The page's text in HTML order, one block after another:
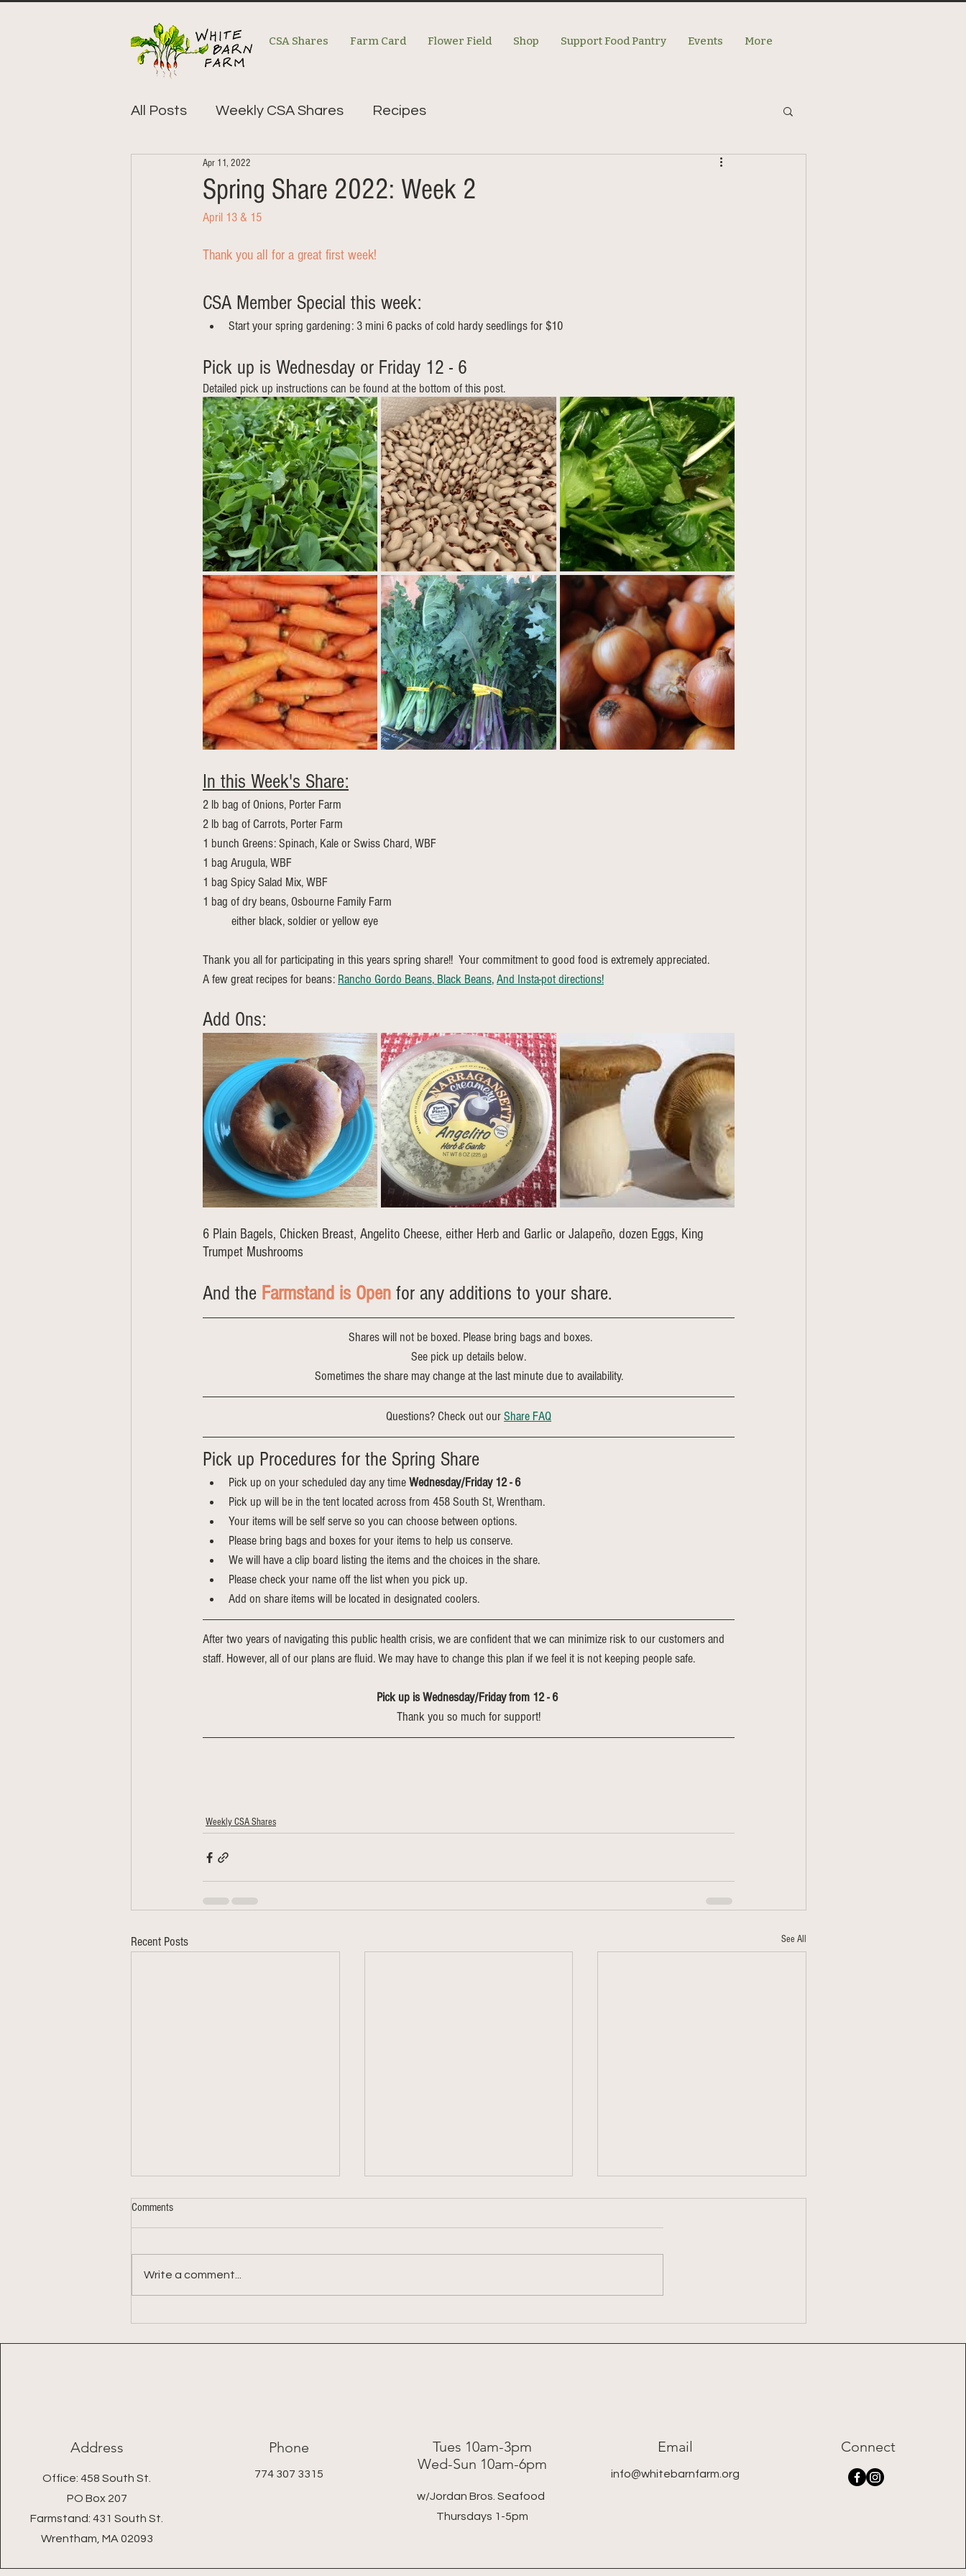
CSA Shares Farm Card Flower Field Shop Support Food Pantry Events More
All Posts Weekly CSA Shares Recipes
Spring Share 2022: Week 2
Apr 11, 2022
April 13 & 15
Thank you all for a great first week!
CSA Member Special this week:
Start your spring gardening: 3 mini 6 packs of cold hardy seedlings for $10
Pick up is Wednesday or Friday 12 - 6
Detailed pick up instructions can be found at the bottom of this post.
In this Week's Share:
2 lb bag of Onions, Porter Farm
2 lb bag of Carrots, Porter Farm
1 bunch Greens: Spinach, Kale or Swiss Chard, WBF
1 bag Arugula, WBF
1 bag Spicy Salad Mix, WBF
1 bag of dry beans, Osbourne Family Farm
	either black, soldier or yellow eye
Thank you all for participating in this years spring share!!  Your commitment to good food is extremely appreciated.
A few great recipes for beans: Rancho Gordo Beans, Black Beans, And Insta-pot directions!
Add Ons:
6 Plain Bagels, Chicken Breast, Angelito Cheese, either Herb and Garlic or Jalapeño, dozen Eggs, King
Trumpet Mushrooms
And the Farmstand is Open for any additions to your share.
Shares will not be boxed. Please bring bags and boxes.
See pick up details below.
Sometimes the share may change at the last minute due to availability.
Questions? Check out our Share FAQ
Pick up Procedures for the Spring Share
Pick up on your scheduled day any time Wednesday/Friday 12 - 6
Pick up will be in the tent located across from 458 South St, Wrentham.
Your items will be self serve so you can choose between options.
Please bring bags and boxes for your items to help us conserve.
We will have a clip board listing the items and the choices in the share.
Please check your name off the list when you pick up.
Add on share items will be located in designated coolers.
After two years of navigating this public health crisis, we are confident that we can minimize risk to our customers and
staff. However, all of our plans are fluid. We may have to change this plan if we feel it is not keeping people safe.
Pick up is Wednesday/Friday from 12 - 6
Thank you so much for support!
Weekly CSA Shares
Recent Posts See All
Week 9: 2026 Summer Share Week 8: 2026 Summer Share Week 7: 2026 Summer Share
Comments
Write a comment...
Address
Office: 458 South St.
PO Box 207
Farmstand: 431 South St.
Wrentham, MA 02093
Phone
774 307 3315
Tues 10am-3pm
Wed-Sun 10am-6pm
w/Jordan Bros. Seafood
Thursdays 1-5pm
Email
info@whitebarnfarm.org
Connect